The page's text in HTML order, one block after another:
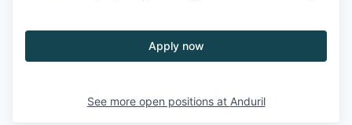
Apply now
See more open positions at Anduril